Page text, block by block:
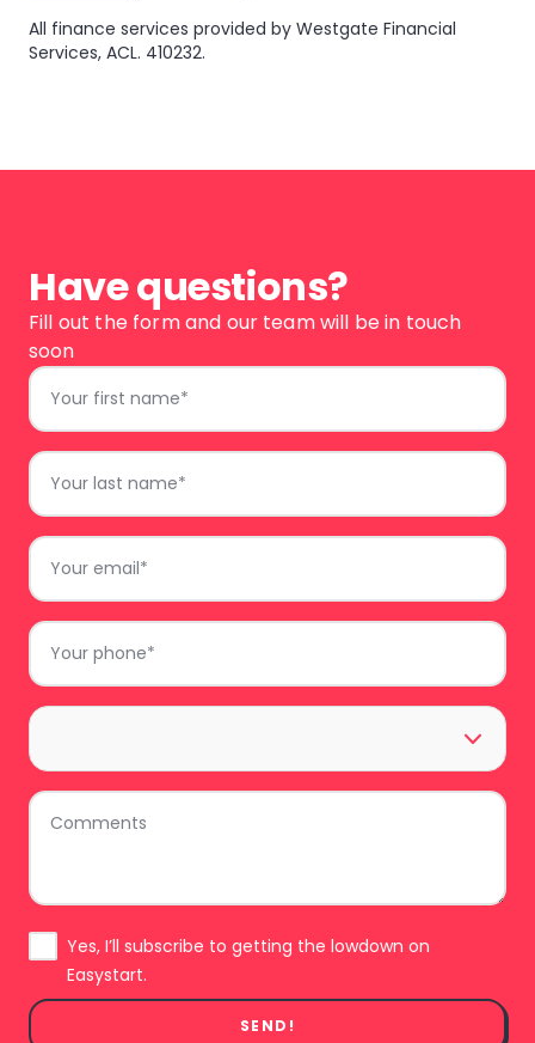
All finance services provided by Westgate Financial
Services, ACL. 410232.
Have questions?
Fill out the form and our team will be in touch
soon
First
Name
*
Last
Name
*
Email
Phone
Area
Comments
SubscribeYes, I’ll subscribe to getting the lowdown on
Easystart.
SEND!